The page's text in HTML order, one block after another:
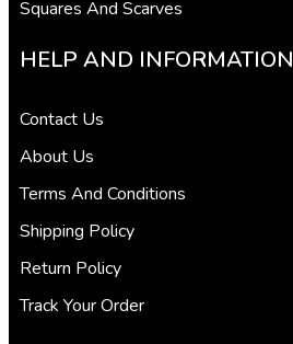
Squares And Scarves
HELP AND INFORMATION
Contact Us
About Us
Terms And Conditions
Shipping Policy
Return Policy
Track Your Order